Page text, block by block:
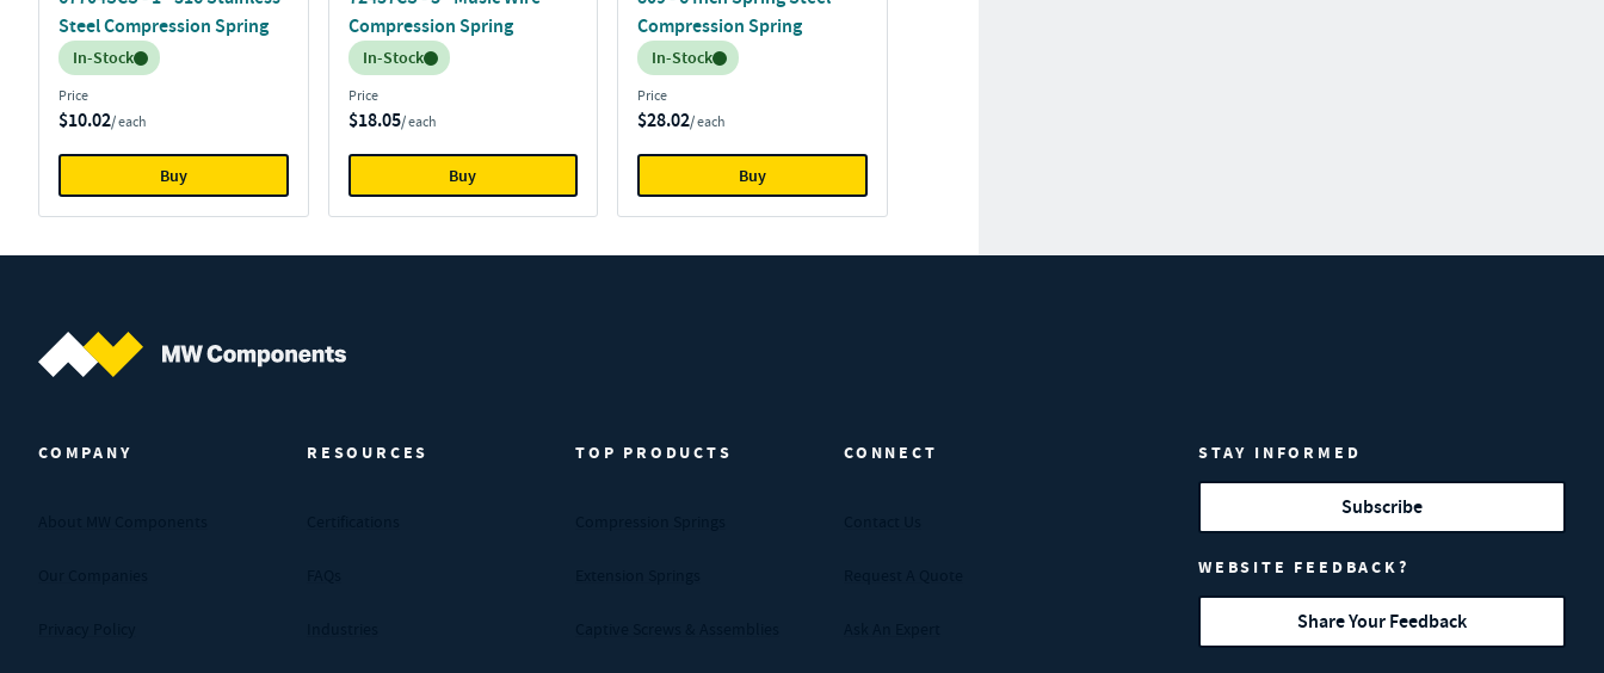
Steel Compression Spring
Inventory:
In-Stock
Price
$10.02/ each
Buy
Compression Spring
Inventory:
In-Stock
Price
$18.05/ each
Buy
Compression Spring
Inventory:
In-Stock
Price
$28.02/ each
Buy
COMPANY RESOURCES TOP PRODUCTS CONNECT STAY INFORMED
Subscribe
WEBSITE FEEDBACK?
Share Your Feedback